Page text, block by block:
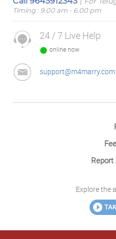
Timing : 9.00 am - 6.00 pm
24 / 7 Live Help
online now
support@m4marry.com
Report
Explore the